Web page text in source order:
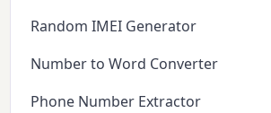
Random IMEI Generator
Number to Word Converter
Phone Number Extractor